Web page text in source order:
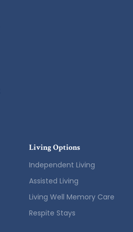
Living Options
Independent Living
Assisted Living
Living Well Memory Care
Respite Stays